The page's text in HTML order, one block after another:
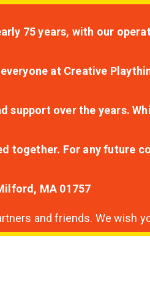
75 years, with our
at Creative
over the years.
together. For any future
MA 01757
and friends. We wish